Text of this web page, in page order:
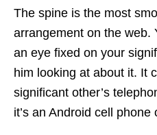
The spine is the most
arrangement on the web.
an eye fixed on your
him looking at about it. It
significant other’s
it’s an Android cell